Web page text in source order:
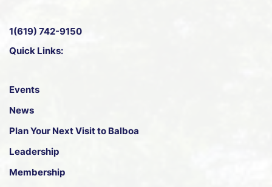
1(619) 742-9150
Quick Links:
Events
News
Plan Your Next Visit to Balboa
Leadership
Membership